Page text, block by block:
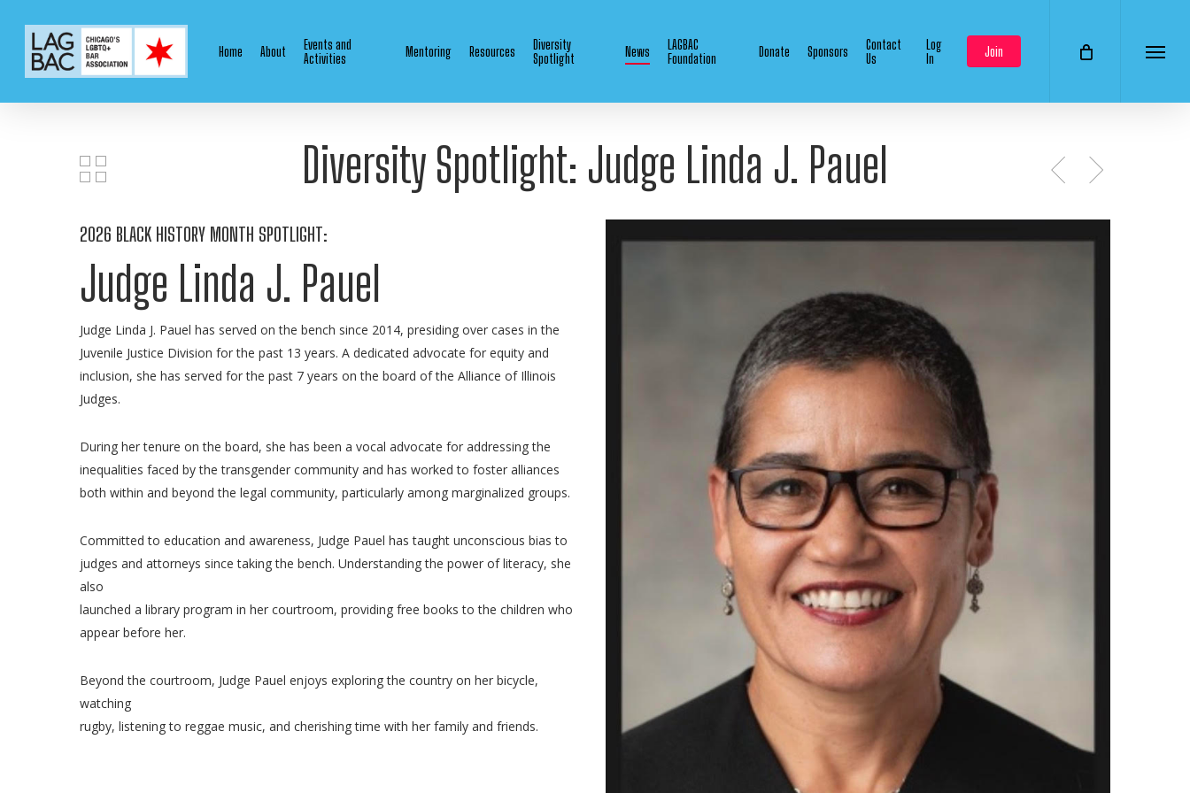
content
Home About
Events and
Activities
Mentoring Resources
Diversity
Spotlight
News
LAGBAC
Foundation
Donate Sponsors
Contact
Us
Log
In
Join Menu
Diversity Spotlight: Judge Linda J. Pauel
2026 BLACK HISTORY MONTH SPOTLIGHT:
Judge Linda J. Pauel
Judge Linda J. Pauel has served on the bench since 2014, presiding over cases in the
Juvenile Justice Division for the past 13 years. A dedicated advocate for equity and
inclusion, she has served for the past 7 years on the board of the Alliance of Illinois
Judges.
During her tenure on the board, she has been a vocal advocate for addressing the
inequalities faced by the transgender community and has worked to foster alliances
both within and beyond the legal community, particularly among marginalized groups.
Committed to education and awareness, Judge Pauel has taught unconscious bias to
judges and attorneys since taking the bench. Understanding the power of literacy, she
also
launched a library program in her courtroom, providing free books to the children who
appear before her.
Beyond the courtroom, Judge Pauel enjoys exploring the country on her bicycle,
watching
rugby, listening to reggae music, and cherishing time with her family and friends.